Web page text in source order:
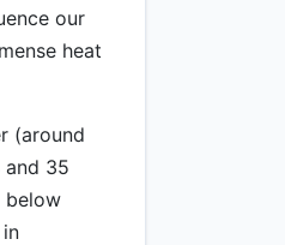
our
heat
(around
35
below